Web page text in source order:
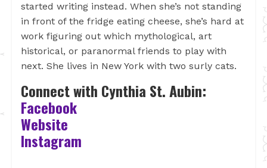
started writing instead. When she’s not standing
in front of the fridge eating cheese, she’s hard at
work figuring out which mythological, art
historical, or paranormal friends to play with
next. She lives in New York with two surly cats.
Connect with Cynthia St. Aubin:
Facebook
Website
Instagram